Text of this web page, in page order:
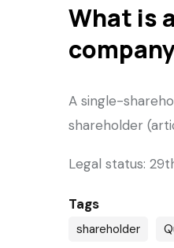
What is
A single-
shareholder
Legal status:
Tags
shareholder